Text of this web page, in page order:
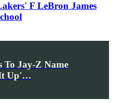
F LeBron James
To Jay-Z Name
Up'…